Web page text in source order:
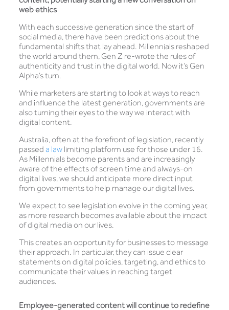
web ethics
With each successive generation since the start of
social media, there have been predictions about the
fundamental shifts that lay ahead. Millennials reshaped
the world around them, Gen Z re-wrote the rules of
authenticity and trust in the digital world. Now it’s Gen
Alpha’s turn.
While marketers are starting to look at ways to reach
and influence the latest generation, governments are
also turning their eyes to the way we interact with
digital content.
Australia, often at the forefront of legislation, recently
passed a lawlimiting platform use for those under 16.
As Millennials become parents and are increasingly
aware of the effects of screen time and always-on
digital lives, we should anticipate more direct input
from governments to help manage our digital lives.
We expect to see legislation evolve in the coming year,
as more research becomes available about the impact
of digital media on our lives.
This creates an opportunity for businesses to message
their approach. In particular, they can issue clear
statements on digital policies, targeting, and ethics to
communicate their values in reaching target
audiences.
Employee-generated content will continue to redefine